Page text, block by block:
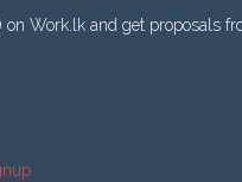
on Work.lk and get proposals